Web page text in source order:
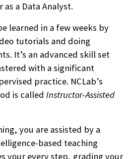
as a Data Analyst.
learned in a few weeks by
tutorials and doing
It’s an advanced skill set
with a significant
practice. NCLab’s
is called Instructor-Assisted
you are assisted by a
based teaching
your every step, grading your